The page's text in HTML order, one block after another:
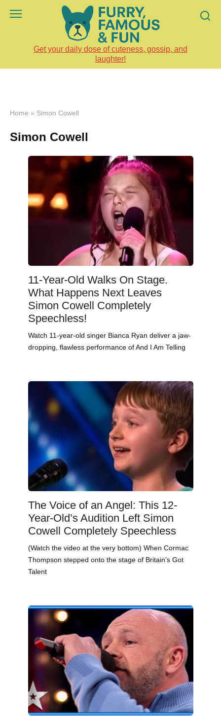
Get your daily dose of cuteness, gossip, and
laughter!
Home » Simon Cowell
Simon Cowell
11-Year-Old Walks On Stage.
What Happens Next Leaves
Simon Cowell Completely
Speechless!
Watch 11-year-old singer Bianca Ryan deliver a jaw-
dropping, flawless performance of And I Am Telling
The Voice of an Angel: This 12-
Year-Old’s Audition Left Simon
Cowell Completely Speechless
(Watch the video at the very bottom) When Cormac
Thompson stepped onto the stage of Britain’s Got
Talent